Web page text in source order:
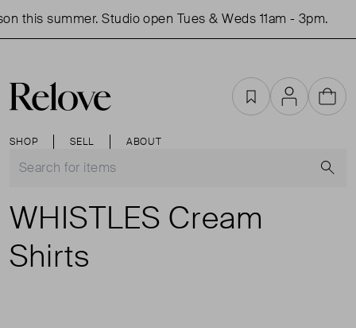
this summer. Studio open Tues & Weds 11am - 3pm.
SHOP SELL ABOUT
FavouritesAccountCart
WHISTLES Cream
Shirts